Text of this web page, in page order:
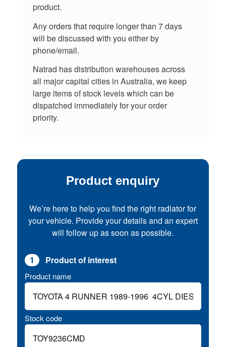
product.
Any orders that require longer than 7 days
will be discussed with you either by
phone/email.
Natrad has distribution warehouses across
all major capital cities in Australia, we keep
large items of stock levels which can be
dispatched immediately for your order
priority.
Product enquiry
We’re here to help you find the right radiator for
your vehicle. Provide your details and an expert
will follow up as soon as possible.
1 Product of interest
Product name
Stock code